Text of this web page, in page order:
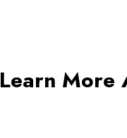
Learn More